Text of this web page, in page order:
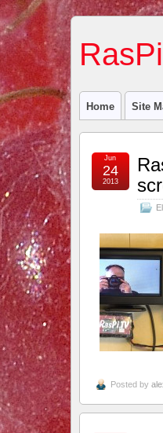
Home Site
Jun
24
2013
Posted by